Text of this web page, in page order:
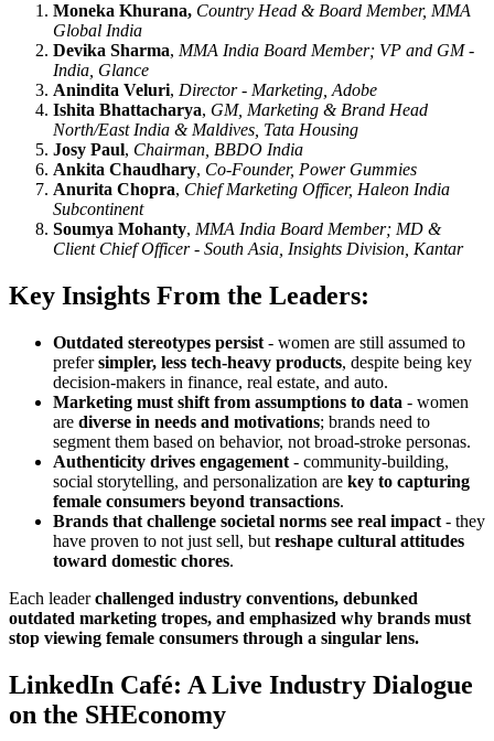
Moneka Khurana, Country Head & Board Member, MMA
Global India
Devika Sharma, MMA India Board Member; VP and GM -
India, Glance
Anindita Veluri, Director - Marketing, Adobe
Ishita Bhattacharya, GM, Marketing & Brand Head
North/East India & Maldives, Tata Housing
Josy Paul, Chairman, BBDO India
Ankita Chaudhary, Co-Founder, Power Gummies
Anurita Chopra, Chief Marketing Officer, Haleon India
Subcontinent
Soumya Mohanty, MMA India Board Member; MD &
Client Chief Officer - South Asia, Insights Division, Kantar
Key Insights From the Leaders:
Outdated stereotypes persist - women are still assumed to
prefersimpler, less tech-heavy products, despite being key
decision-makers in finance, real estate, and auto.
Marketing must shift from assumptions to data - women
are diverse in needs and motivations; brands need to
segment them based on behavior, not broad-stroke personas.
Authenticity drives engagement - community-building,
social storytelling, and personalization are key to capturing
female consumers beyond transactions.
Brands that challenge societal norms see real impact - they
have proven to not just sell, but reshape cultural attitudes
toward domestic chores.
Each leaderchallenged industry conventions, debunked
outdated marketing tropes, and emphasized why brands must
stop viewing female consumers through a singular lens.
LinkedIn Café: A Live Industry Dialogue
on the SHEconomy